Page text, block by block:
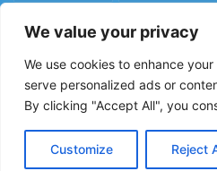
We value your privacy
We use cookies to enhance
serve personalized ads or
By clicking "Accept All", you
Customize Reject
Quick Links
Privacy Policy
Cookie Policy